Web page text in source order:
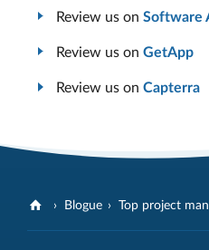
Review us on Software
Review us on GetApp
Review us on Capterra
Blogue Top project